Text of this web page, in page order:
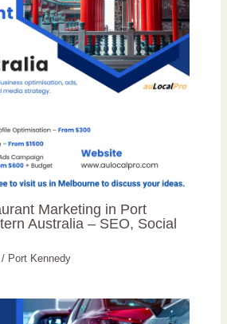
Marketing in Port
Australia – SEO, Social
/ Port Kennedy